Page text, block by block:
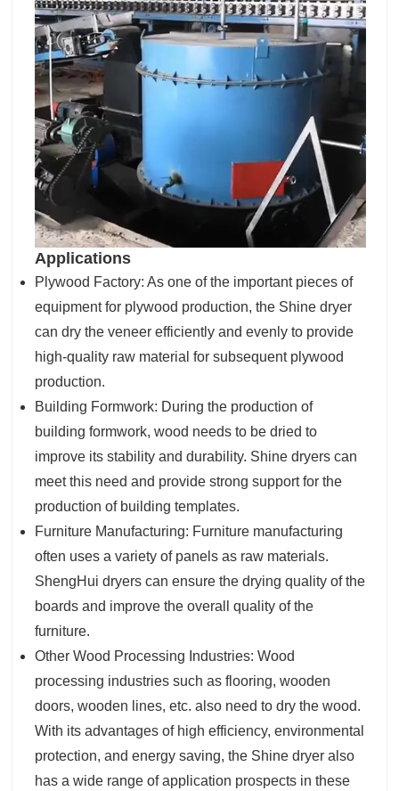
Applications
Plywood Factory: As one of the important pieces of
equipment for plywood production, the Shine dryer
can dry the veneer efficiently and evenly to provide
high-quality raw material for subsequent plywood
production.
Building Formwork: During the production of
building formwork, wood needs to be dried to
improve its stability and durability. Shine dryers can
meet this need and provide strong support for the
production of building templates.
Furniture Manufacturing: Furniture manufacturing
often uses a variety of panels as raw materials.
ShengHui dryers can ensure the drying quality of the
boards and improve the overall quality of the
furniture.
Other Wood Processing Industries: Wood
processing industries such as flooring, wooden
doors, wooden lines, etc. also need to dry the wood.
With its advantages of high efficiency, environmental
protection, and energy saving, the Shine dryer also
has a wide range of application prospects in these